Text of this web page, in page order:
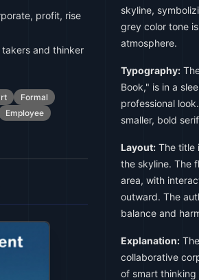
profit, rise
and thinker
Formal
Employee
skyline,
grey color tone
atmosphere.
Typography:
Book," is in a
professional
smaller, bold
Layout: The title
the skyline. The
area, with
outward. The
balance and
Explanation:
collaborative
of smart